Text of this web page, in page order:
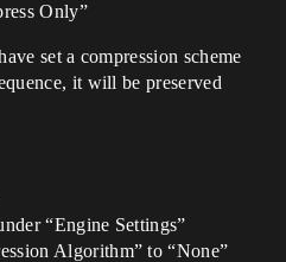
Only”
set a compression scheme
it will be preserved
“Engine Settings”
Algorithm” to “None”